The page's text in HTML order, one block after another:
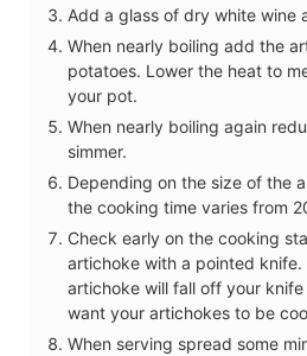
Add a glass of dry white wine
When nearly boiling add the
potatoes. Lower the heat to
your pot.
When nearly boiling again
simmer.
Depending on the size of the
the cooking time varies from
Check early on the cooking
artichoke with a pointed
artichoke will fall off your knife
want your artichokes to be
When serving spread some